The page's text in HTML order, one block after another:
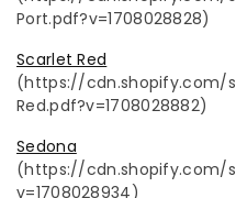
Port.pdf?v=1708028828)
Scarlet Red
(https://cdn.shopify.com/
Red.pdf?v=1708028882)
Sedona
(https://cdn.shopify.com/
v=1708028934)